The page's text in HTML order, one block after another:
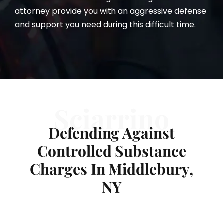
attorney provide you with an aggressive defense
and support you need during this difficult time.
Sciarrino
Defending Against
Controlled Substance
Charges In Middlebury,
NY